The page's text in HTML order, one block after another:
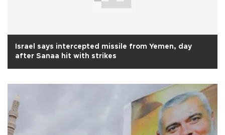
Israel says intercepted missile from Yemen, day
after Sanaa hit with strikes